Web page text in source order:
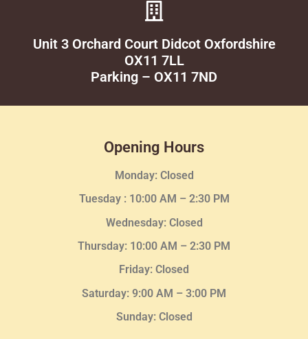
Unit 3 Orchard Court Didcot Oxfordshire
OX11 7LL
Parking – OX11 7ND
Opening Hours
Monday: Closed
Tuesday : 10:00 AM – 2:30 PM
Wednesday: Closed
Thursday: 10:00 AM – 2:30 PM
Friday: Closed
Saturday: 9:00 AM – 3:00 PM
Sunday: Closed